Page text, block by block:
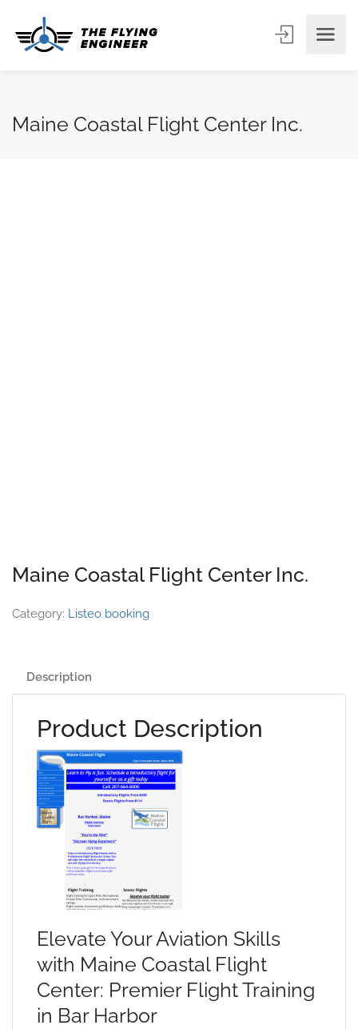
Maine Coastal Flight Center Inc.
Maine Coastal Flight Center Inc.
Category: Listeo booking
Description
Product Description
Elevate Your Aviation Skills
with Maine Coastal Flight
Center: Premier Flight Training
in Bar Harbor